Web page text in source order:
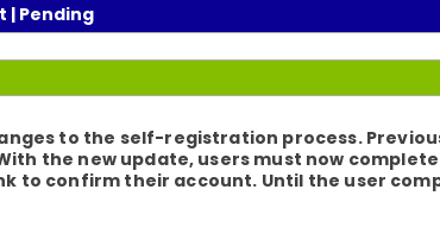
| Pending
to the self-registration process.
the new update, users must now
to confirm their account. Until the user